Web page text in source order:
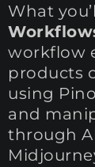
What
workflow
products
using
and
through